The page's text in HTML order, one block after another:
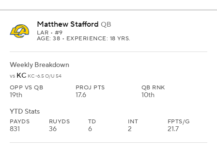
Matthew Stafford QB
LAR • #9
AGE: 38 • EXPERIENCE: 18 YRS.
Weekly Breakdown
vs KC KC -6.5 O/U 54
OPP VS QB
19th
PROJ PTS
17.6
QB RNK
10th
YTD Stats
PAYDS
831
RUYDS
36
TD
6
INT
2
FPTS/G
21.7